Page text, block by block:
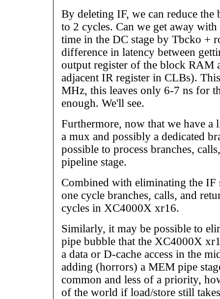
By deleting IF, we can reduce the
to 2 cycles. Can we get away
time in the DC stage by Tbcko +
difference in latency between
output register of the block RAM
adjacent IR register in CLBs).
MHz, this leaves only 6-7 ns for
enough. We'll see.
Furthermore, now that we have a
a mux and possibly a dedicated
possible to process branches,
pipeline stage.
Combined with eliminating the IF
one cycle branches, calls, and
cycles in XC4000X xr16.
Similarly, it may be possible to
pipe bubble that the XC4000X
a data or D-cache access in the
adding (horrors) a MEM pipe
common and less of a priority,
of the world if load/store still